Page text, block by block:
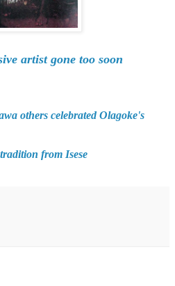
artist gone too soon
others celebrated Olagoke's
from Isese